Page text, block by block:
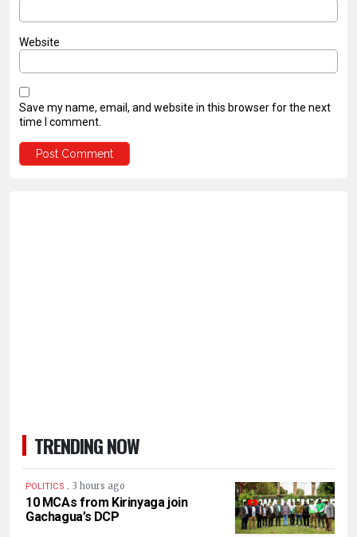
Website
Save my name, email, and website in this browser for the next
time I comment.
TRENDING NOW
POLITICS . 3 hours ago
10 MCAs from Kirinyaga join
Gachagua’s DCP